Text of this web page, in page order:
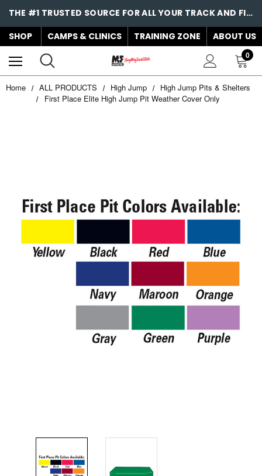
THE #1 TRUSTED SOURCE FOR ALL YOUR TRACK AND FIELD NEEDS!
SHOP
CAMPS & CLINICS TRAINING ZONE ABOUT US
0
Home ALL PRODUCTS High Jump
High Jump Pits & Shelters
First Place Elite High Jump Pit Weather Cover Only